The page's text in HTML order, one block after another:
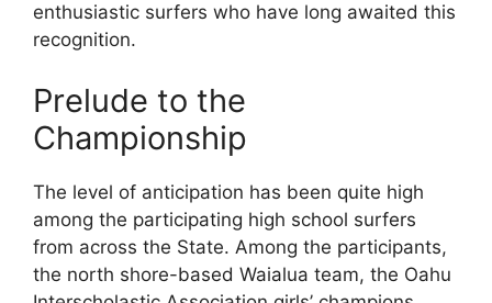
enthusiastic surfers who have long awaited this
recognition.
Prelude to the
Championship
The level of anticipation has been quite high
among the participating high school surfers
from across the State. Among the participants,
the north shore-based Waialua team, the Oahu